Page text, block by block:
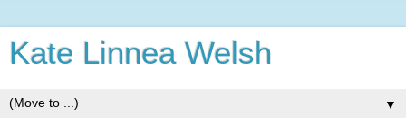
Kate Linnea Welsh
▼